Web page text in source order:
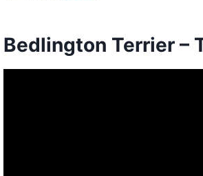
Bedlington Terrier –